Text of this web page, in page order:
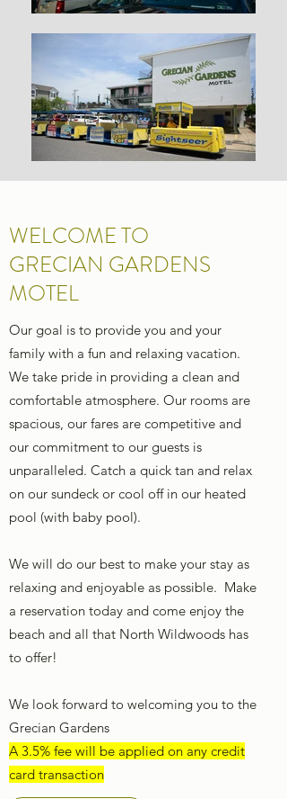
WELCOME TO
GRECIAN GARDENS
MOTEL
Our goal is to provide you and your
family with a fun and relaxing vacation.
We take pride in providing a clean and
comfortable atmosphere. Our rooms are
spacious, our fares are competitive and
our commitment to our guests is
unparalleled. Catch a quick tan and relax
on our sundeck or cool off in our heated
pool (with baby pool).
We will do our best to make your stay as
relaxing and enjoyable as possible. Make
a reservation today and come enjoy the
beach and all that North Wildwoods has
to offer!
We look forward to welcoming you to the
Grecian Gardens
A 3.5% fee will be applied on any credit
card transaction